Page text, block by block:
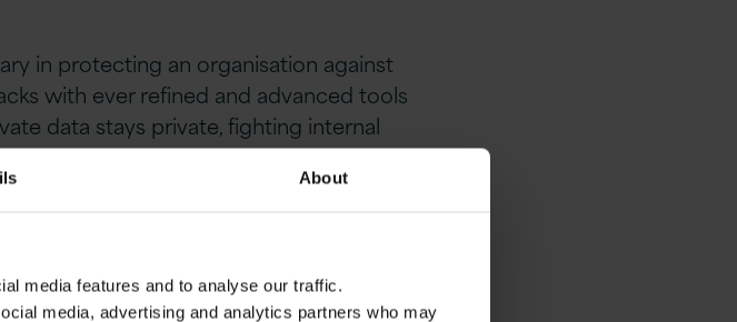
About
media features and to analyse our traffic.
media, advertising and analytics partners who may
in protecting an organisation against
with ever refined and advanced tools
data stays private, fighting internal
challenges for systems that are mission